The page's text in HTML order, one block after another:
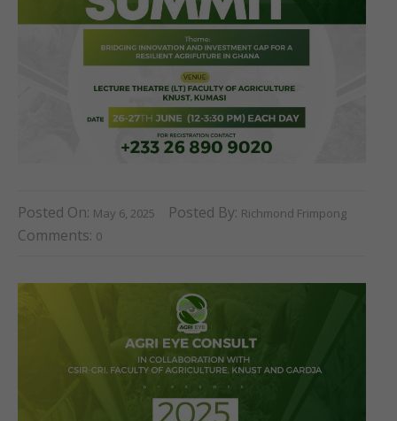
Posted On: May 6, 2025 Posted By: Richmond Frimpong
Comments: 0